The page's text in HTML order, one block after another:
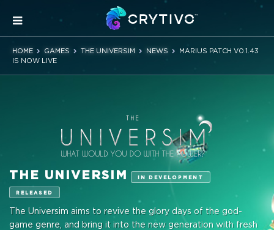
HOME GAMES THE UNIVERSIM NEWS
MARIUS PATCH V0.1.43
IS NOW LIVE
THE UNIVERSIM IN DEVELOPMENT
RELEASED
The Universim aims to revive the glory days of the god-
game genre, and bring it into the new generation with fresh